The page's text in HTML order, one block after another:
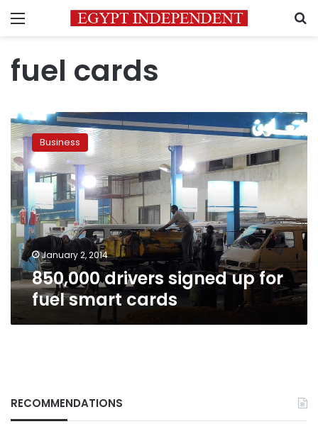
Menu
fuel cards
850,000
drivers
signed
up
for
fuel
smart
cards
Business
January 2, 2014
850,000 drivers signed up for
fuel smart cards
RECOMMENDATIONS